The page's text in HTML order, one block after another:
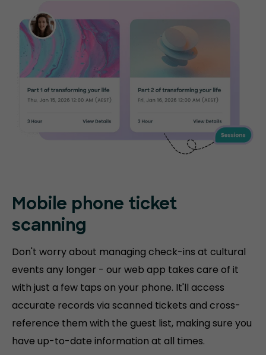
Mobile phone ticket
scanning
Don't worry about managing check-ins at cultural
events any longer - our web app takes care of it
with just a few taps on your phone. It'll access
accurate records via scanned tickets and cross-
reference them with the guest list, making sure you
have up-to-date information at all times.